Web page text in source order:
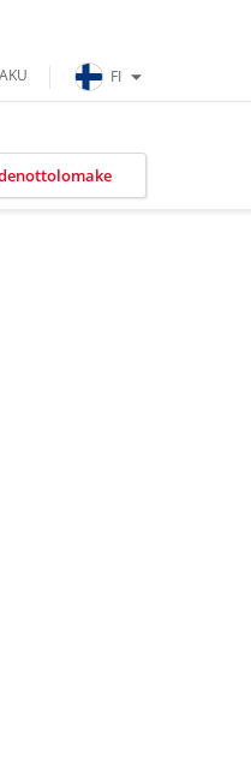
FI